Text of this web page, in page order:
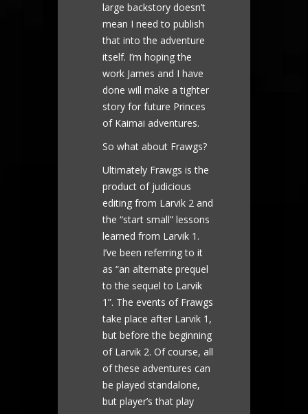
large backstory doesn’t
mean I need to publish
that into the adventure
itself. I’m hoping the
work James and I have
done will make a tighter
story for future Princes
of Kaimai adventures.
So what about Frawgs?
Ultimately Frawgs is the
product of judicious
editing from Larvik 2 and
the “start small” lessons
learned from Larvik 1.
I’ve been referring to it
as “an alternate prequel
to the sequel to Larvik
1”. The events of Frawgs
take place after Larvik 1,
but before the beginning
of Larvik 2. Of course, all
of these adventures can
be played standalone,
but player’s that play